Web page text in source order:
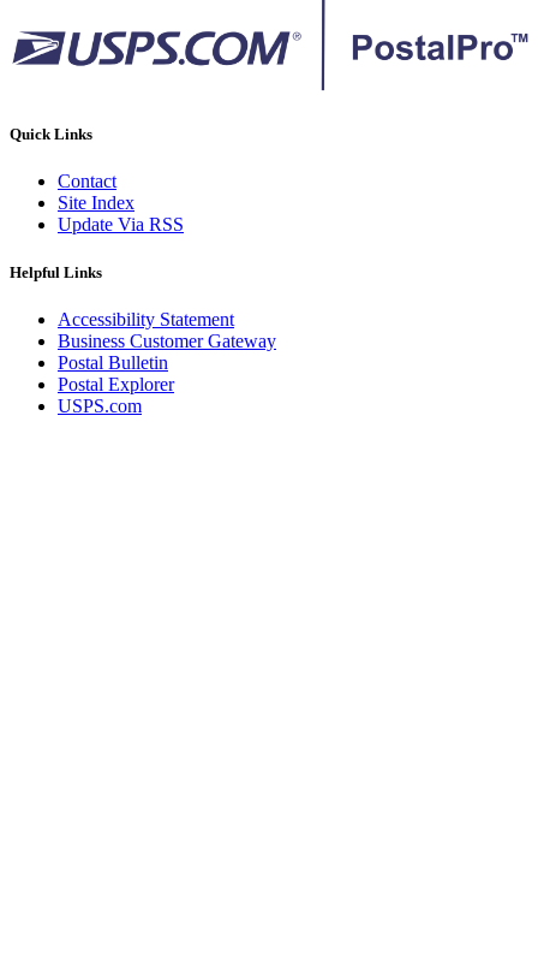
Quick Links
Contact
Site Index
Update Via RSS
Helpful Links
Accessibility Statement
Business Customer Gateway
Postal Bulletin
Postal Explorer
USPS.com